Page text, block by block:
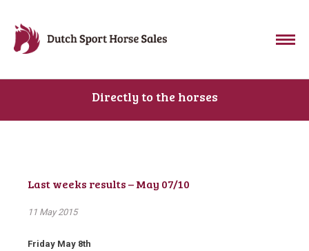
Directly to the horses
Last weeks results – May 07/10
11 May 2015
Friday May 8th